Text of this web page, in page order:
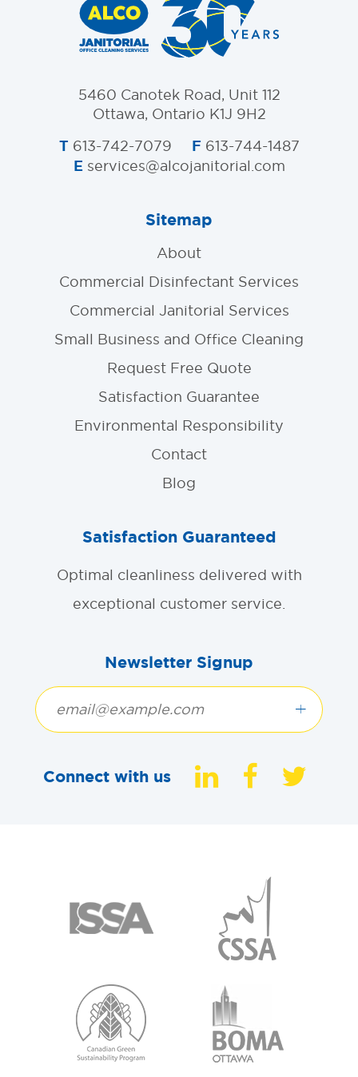
5460 Canotek Road, Unit 112
Ottawa, Ontario K1J 9H2
T 613-742-7079 F613-744-1487
E services@alcojanitorial.com
Sitemap
About
Commercial Disinfectant Services
Commercial Janitorial Services
Small Business and Office Cleaning
Request Free Quote
Satisfaction Guarantee
Environmental Responsibility
Contact
Blog
Satisfaction Guaranteed
Optimal cleanliness delivered with
exceptional customer service.
Newsletter Signup
+
Connect with us